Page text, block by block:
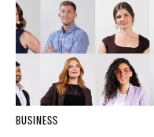
BUSINESS